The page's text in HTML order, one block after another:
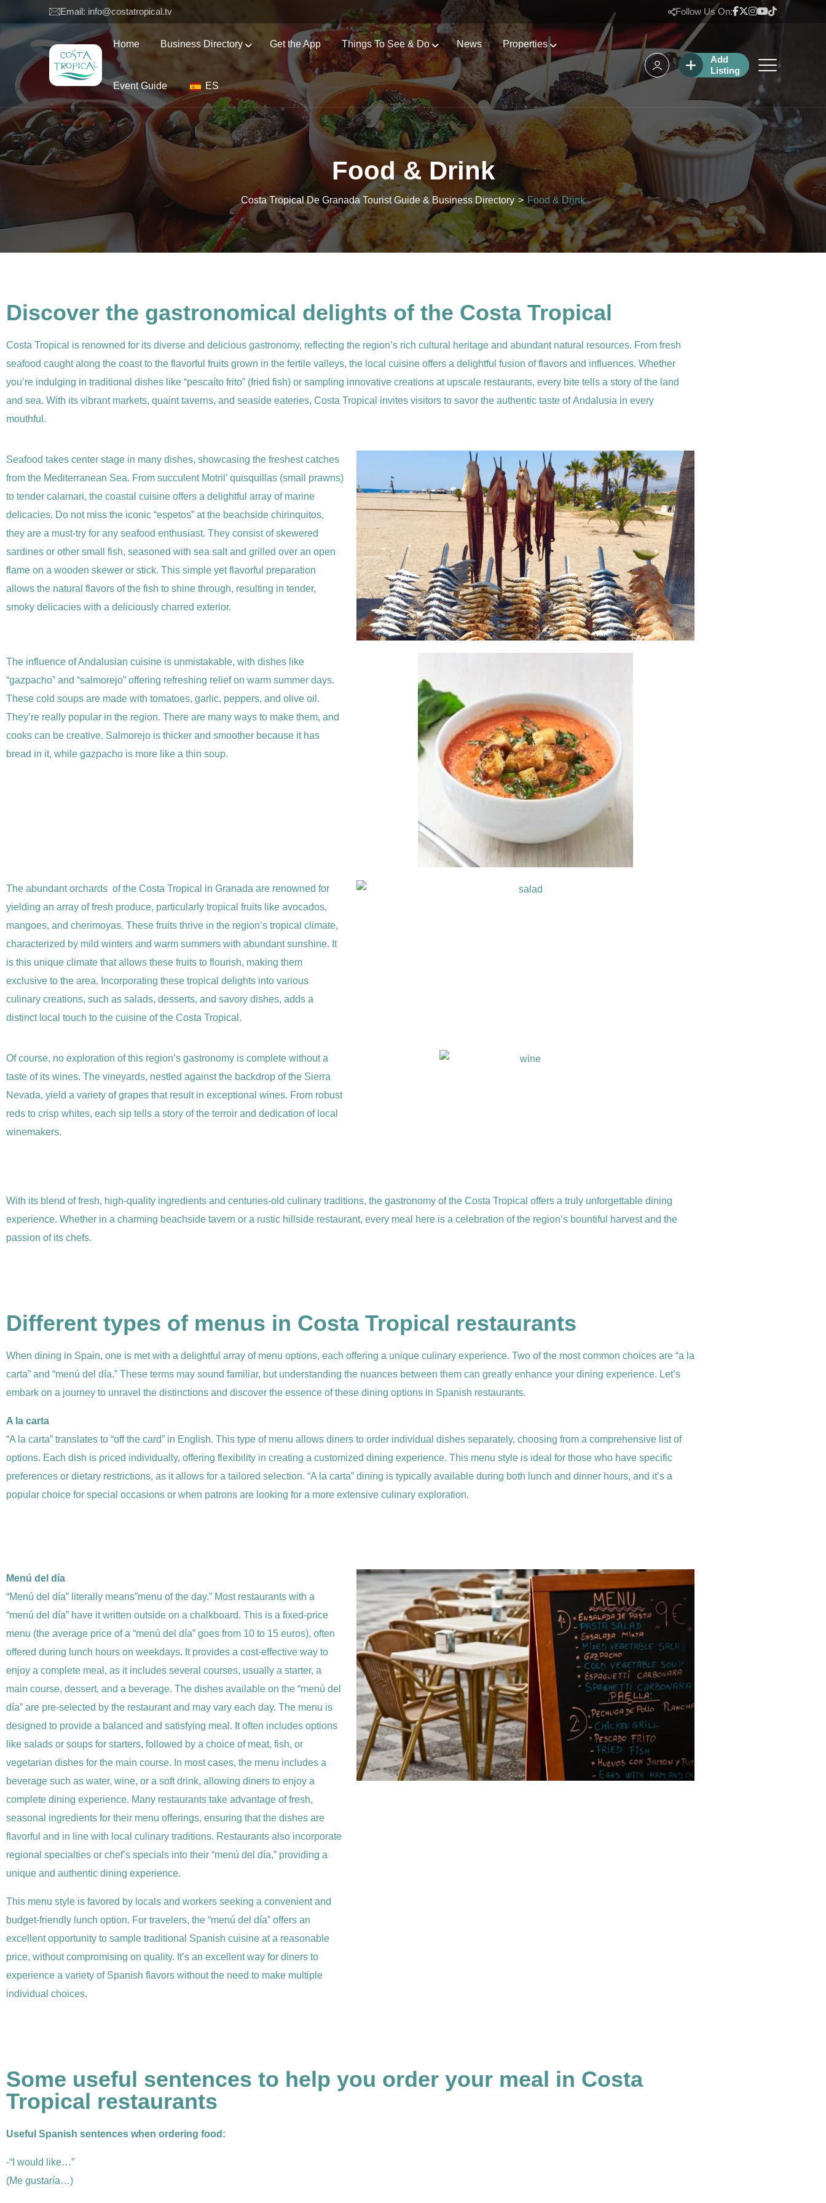
Email: info@costatropical.tv Follow Us On:
Home Business Directory Get the App Things To See & Do News Properties
Event Guide ES
Add
Listing
Food & Drink
Costa Tropical De Granada Tourist Guide & Business Directory> Food & Drink
Discover the gastronomical delights of the Costa Tropical
Costa Tropical is renowned for its diverse and delicious gastronomy, reflecting the region’s rich cultural heritage and abundant natural resources. From fresh
seafood caught along the coast to the flavorful fruits grown in the fertile valleys, the local cuisine offers a delightful fusion of flavors and influences. Whether
you’re indulging in traditional dishes like “pescaíto frito” (fried fish) or sampling innovative creations at upscale restaurants, every bite tells a story of the land
and sea. With its vibrant markets, quaint taverns, and seaside eateries, Costa Tropical invites visitors to savor the authentic taste of Andalusia in every
mouthful.
Seafood takes center stage in many dishes, showcasing the freshest catches
from the Mediterranean Sea. From succulent Motril’ quisquillas (small prawns)
to tender calamari, the coastal cuisine offers a delightful array of marine
delicacies. Do not miss the iconic “espetos” at the beachside chirinquitos,
they are a must-try for any seafood enthusiast. They consist of skewered
sardines or other small fish, seasoned with sea salt and grilled over an open
flame on a wooden skewer or stick. This simple yet flavorful preparation
allows the natural flavors of the fish to shine through, resulting in tender,
smoky delicacies with a deliciously charred exterior.
The influence of Andalusian cuisine is unmistakable, with dishes like
“gazpacho” and “salmorejo” offering refreshing relief on warm summer days.
These cold soups are made with tomatoes, garlic, peppers, and olive oil.
They’re really popular in the region. There are many ways to make them, and
cooks can be creative. Salmorejo is thicker and smoother because it has
bread in it, while gazpacho is more like a thin soup.
The abundant orchards of the Costa Tropical in Granada are renowned for
yielding an array of fresh produce, particularly tropical fruits like avocados,
mangoes, and cherimoyas. These fruits thrive in the region’s tropical climate,
characterized by mild winters and warm summers with abundant sunshine. It
is this unique climate that allows these fruits to flourish, making them
exclusive to the area. Incorporating these tropical delights into various
culinary creations, such as salads, desserts, and savory dishes, adds a
distinct local touch to the cuisine of the Costa Tropical.
Of course, no exploration of this region’s gastronomy is complete without a
taste of its wines. The vineyards, nestled against the backdrop of the Sierra
Nevada, yield a variety of grapes that result in exceptional wines. From robust
reds to crisp whites, each sip tells a story of the terroir and dedication of local
winemakers.
With its blend of fresh, high-quality ingredients and centuries-old culinary traditions, the gastronomy of the Costa Tropical offers a truly unforgettable dining
experience. Whether in a charming beachside tavern or a rustic hillside restaurant, every meal here is a celebration of the region’s bountiful harvest and the
passion of its chefs.
Different types of menus in Costa Tropical restaurants
When dining in Spain, one is met with a delightful array of menu options, each offering a unique culinary experience. Two of the most common choices are “a la
carta” and “menú del día.” These terms may sound familiar, but understanding the nuances between them can greatly enhance your dining experience. Let’s
embark on a journey to unravel the distinctions and discover the essence of these dining options in Spanish restaurants.
A la carta
“A la carta” translates to “off the card” in English. This type of menu allows diners to order individual dishes separately, choosing from a comprehensive list of
options. Each dish is priced individually, offering flexibility in creating a customized dining experience. This menu style is ideal for those who have specific
preferences or dietary restrictions, as it allows for a tailored selection. “A la carta” dining is typically available during both lunch and dinner hours, and it’s a
popular choice for special occasions or when patrons are looking for a more extensive culinary exploration.
Menú del día
“Menú del día” literally means”menu of the day.” Most restaurants with a
“menú del día” have it written outside on a chalkboard. This is a fixed-price
menu (the average price of a “menú del día” goes from 10 to 15 euros), often
offered during lunch hours on weekdays. It provides a cost-effective way to
enjoy a complete meal, as it includes several courses, usually a starter, a
main course, dessert, and a beverage. The dishes available on the “menú del
día” are pre-selected by the restaurant and may vary each day. The menu is
designed to provide a balanced and satisfying meal. It often includes options
like salads or soups for starters, followed by a choice of meat, fish, or
vegetarian dishes for the main course. In most cases, the menu includes a
beverage such as water, wine, or a soft drink, allowing diners to enjoy a
complete dining experience. Many restaurants take advantage of fresh,
seasonal ingredients for their menu offerings, ensuring that the dishes are
flavorful and in line with local culinary traditions. Restaurants also incorporate
regional specialties or chef’s specials into their “menú del día,” providing a
unique and authentic dining experience.
This menu style is favored by locals and workers seeking a convenient and
budget-friendly lunch option. For travelers, the “menú del día” offers an
excellent opportunity to sample traditional Spanish cuisine at a reasonable
price, without compromising on quality. It’s an excellent way for diners to
experience a variety of Spanish flavors without the need to make multiple
individual choices.
Some useful sentences to help you order your meal in Costa
Tropical restaurants
Useful Spanish sentences when ordering food:
-“I would like…”
(Me gustaría…)